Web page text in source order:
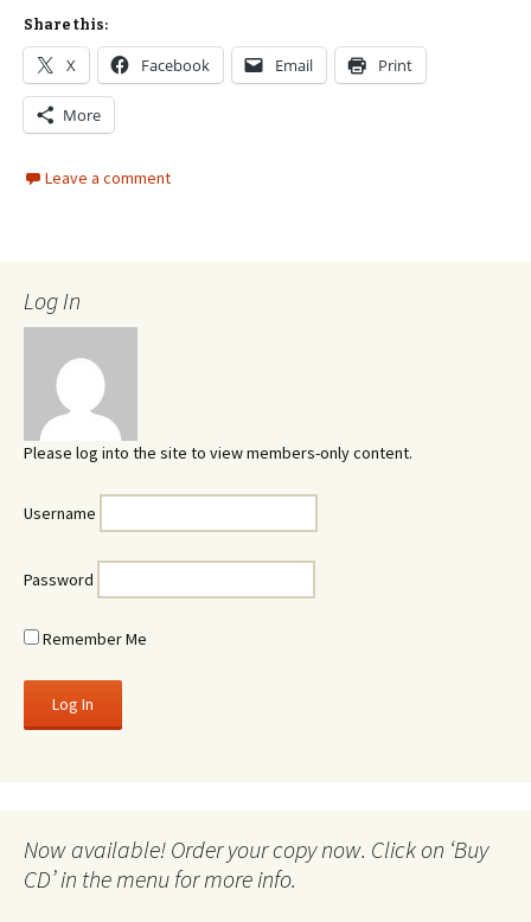
Share this:
X Facebook Email Print
More
Leave a comment
Log In
Please log into the site to view members-only content.
Username
Password
Remember Me
Now available! Order your copy now. Click on ‘Buy
CD’ in the menu for more info.